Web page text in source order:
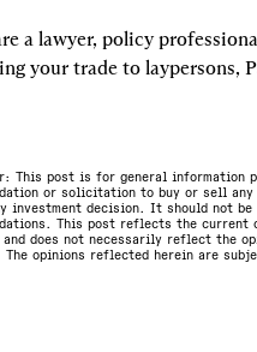
a lawyer, policy
your trade to laypersons,
This post is for general information
or solicitation to buy or sell
investment decision. It should not
This post reflects the
does not necessarily reflect the
The opinions reflected herein are